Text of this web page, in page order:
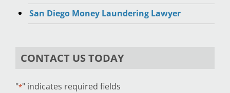
San Diego Money Laundering Lawyer
CONTACT US TODAY
"*" indicates required fields